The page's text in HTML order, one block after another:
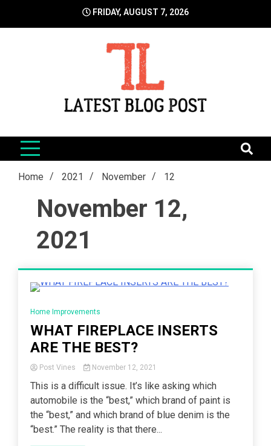
FRIDAY, AUGUST 7, 2026
LatestBlogPost
Home 2021 November 12
November 12,
2021
Home Improvements
WHAT FIREPLACE INSERTS
ARE THE BEST?
Post Vines November 12, 2021
This is a difficult issue. It’s like asking which
automobile is the “best,” which brand of paint is
the “best,” and which brand of blue denim is the
“best.” The reality is that there...